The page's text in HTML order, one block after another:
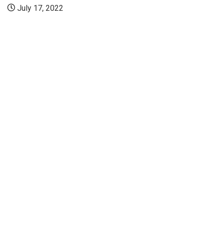
July 17, 2022